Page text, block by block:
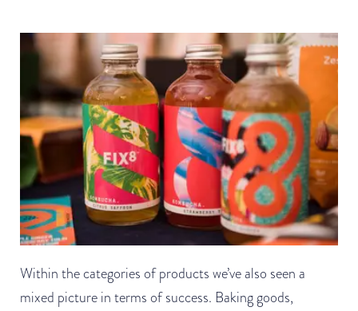
Within the categories of products we’ve also seen a
mixed picture in terms of success. Baking goods,